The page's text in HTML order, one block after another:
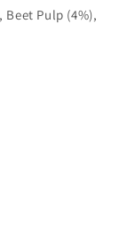
Beet Pulp (4%),